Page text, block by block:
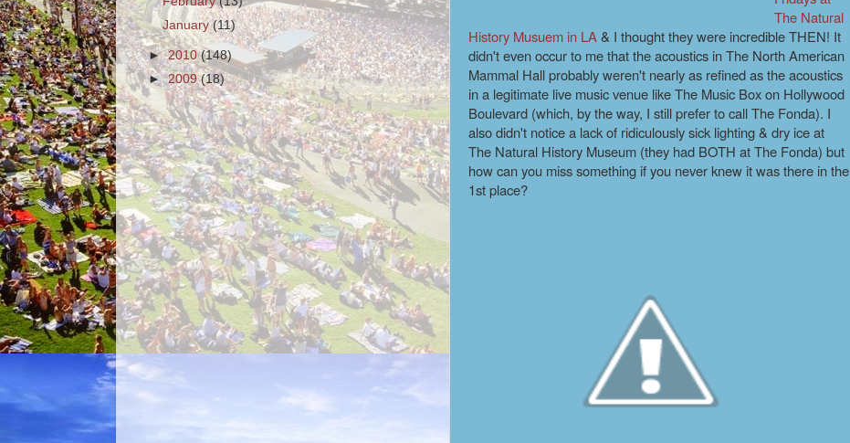
The Natural
History Musuem in LA& I thought they were incredible THEN! It
didn't even occur to me that the acoustics in The North American
Mammal Hall probably weren't nearly as refined as the acoustics
in a legitimate live music venue like The Music Box on Hollywood
Boulevard (which, by the way, I still prefer to call The Fonda). I
also didn't notice a lack of ridiculously sick lighting & dry ice at
The Natural History Museum (they had BOTH at The Fonda) but
how can you miss something if you never knew it was there in the
1st place?
January(11)
►2010(148)
►2009(18)